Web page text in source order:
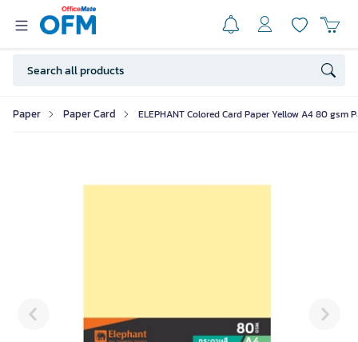
Paper Paper Card ELEPHANT Colored Card Paper Yellow A4 80 gsm